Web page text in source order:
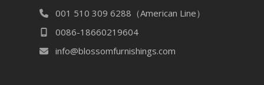
001 510 309 6288（American Line）
0086-18660219604
info@blossomfurnishings.com